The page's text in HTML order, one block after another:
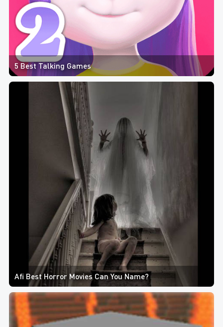
5 Best Talking Games
Afi Best Horror Movies Can You Name?